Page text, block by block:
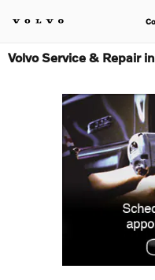
Volvo Service & Repair